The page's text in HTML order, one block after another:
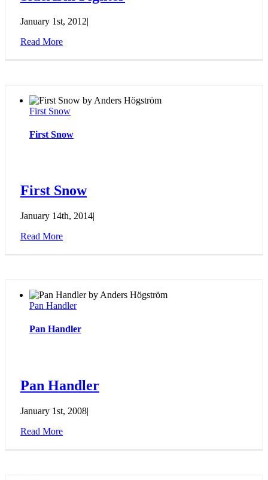
January 1st, 2012|
Read More
First Snow
First Snow
First Snow
January 14th, 2014|
Read More
Pan Handler
Pan Handler
Pan Handler
January 1st, 2008|
Read More